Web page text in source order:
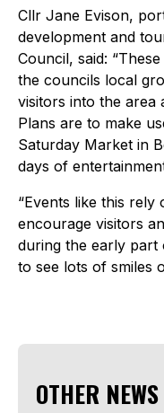
Cllr Jane Evison,
development and
Council, said:
the councils local
visitors into the area
Plans are to make
Saturday Market in
days of
“Events like this
encourage visitors
during the early
to see lots of smiles
OTHER NEWS